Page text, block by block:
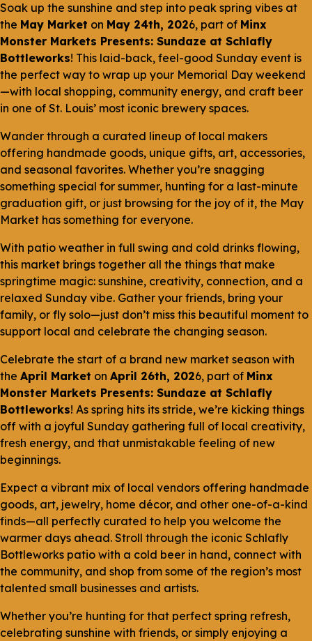
Soak up the sunshine and step into peak spring vibes at
the May Market on May 24th, 2026, part of Minx
Monster Markets Presents: Sundaze at Schlafly
Bottleworks! This laid-back, feel-good Sunday event is
the perfect way to wrap up your Memorial Day weekend
—with local shopping, community energy, and craft beer
in one of St. Louis’ most iconic brewery spaces.
Wander through a curated lineup of local makers
offering handmade goods, unique gifts, art, accessories,
and seasonal favorites. Whether you’re snagging
something special for summer, hunting for a last-minute
graduation gift, or just browsing for the joy of it, the May
Market has something for everyone.
With patio weather in full swing and cold drinks flowing,
this market brings together all the things that make
springtime magic: sunshine, creativity, connection, and a
relaxed Sunday vibe. Gather your friends, bring your
family, or fly solo—just don’t miss this beautiful moment to
support local and celebrate the changing season.
Celebrate the start of a brand new market season with
the April Market on April 26th, 2026, part of Minx
Monster Markets Presents: Sundaze at Schlafly
Bottleworks! As spring hits its stride, we’re kicking things
off with a joyful Sunday gathering full of local creativity,
fresh energy, and that unmistakable feeling of new
beginnings.
Expect a vibrant mix of local vendors offering handmade
goods, art, jewelry, home décor, and other one-of-a-kind
finds—all perfectly curated to help you welcome the
warmer days ahead. Stroll through the iconic Schlafly
Bottleworks patio with a cold beer in hand, connect with
the community, and shop from some of the region’s most
talented small businesses and artists.
Whether you’re hunting for that perfect spring refresh,
celebrating sunshine with friends, or simply enjoying a